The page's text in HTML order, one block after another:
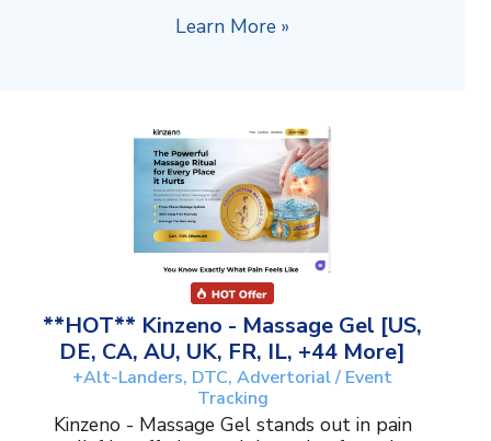
Learn More »
**HOT** Kinzeno - Massage Gel [US,
DE, CA, AU, UK, FR, IL, +44 More]
+Alt-Landers, DTC, Advertorial / Event
Tracking
Kinzeno - Massage Gel stands out in pain